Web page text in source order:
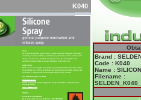
K040
Brand :
Code : K040
Name :
Filename :